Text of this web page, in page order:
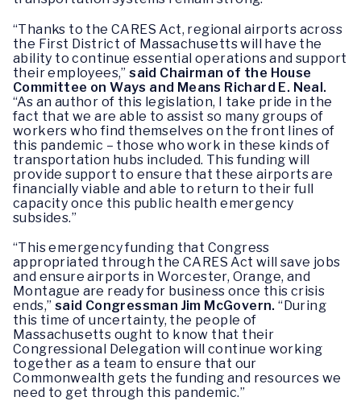
“Thanks to the CARES Act, regional airports across
the First District of Massachusetts will have the
ability to continue essential operations and support
their employees,” said Chairman of the House
Committee on Ways and Means Richard E. Neal.
“As an author of this legislation, I take pride in the
fact that we are able to assist so many groups of
workers who find themselves on the front lines of
this pandemic – those who work in these kinds of
transportation hubs included. This funding will
provide support to ensure that these airports are
financially viable and able to return to their full
capacity once this public health emergency
subsides.”
“This emergency funding that Congress
appropriated through the CARES Act will save jobs
and ensure airports in Worcester, Orange, and
Montague are ready for business once this crisis
ends,” said Congressman Jim McGovern.“During
this time of uncertainty, the people of
Massachusetts ought to know that their
Congressional Delegation will continue working
together as a team to ensure that our
Commonwealth gets the funding and resources we
need to get through this pandemic.”